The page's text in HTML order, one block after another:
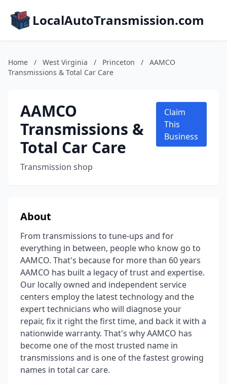
LocalAutoTransmission.com
Home / West Virginia / Princeton /
AAMCO
Transmissions & Total Car Care
AAMCO
Transmissions &
Total Car Care
Transmission shop
Claim
This
Business
About
From transmissions to tune-ups and for
everything in between, people who know go to
AAMCO. That's because for more than 60 years
AAMCO has built a legacy of trust and expertise.
Our locally owned and independent service
centers employ the latest technology and the
expert technicians who will diagnose your
repair, fix it right the first time, and back it with a
nationwide warranty. That's why AAMCO has
become one of the most trusted name in
transmissions and is one of the fastest growing
names in total car care.